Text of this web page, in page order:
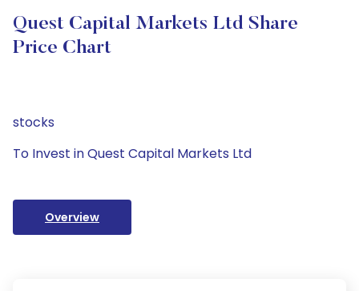
Quest Capital Markets Ltd Share
Price Chart
stocks
To Invest in Quest Capital Markets Ltd
Overview